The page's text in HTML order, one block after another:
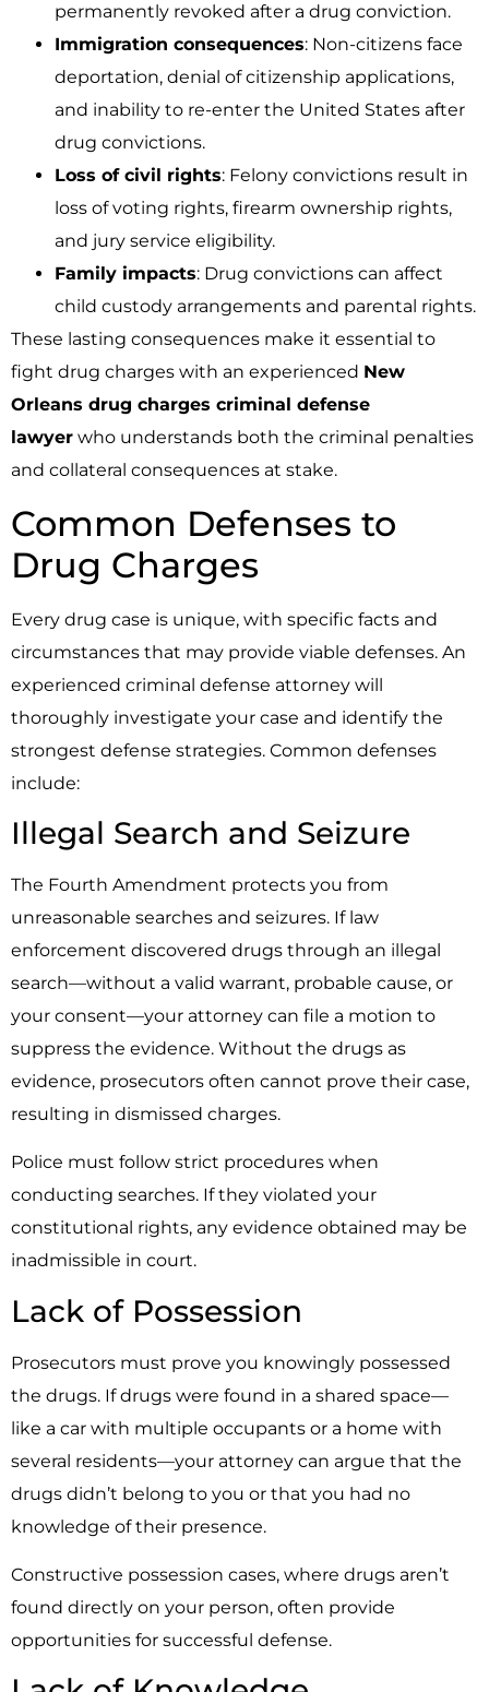
permanently revoked after a drug conviction.
Immigration consequences: Non-citizens face
deportation, denial of citizenship applications,
and inability to re-enter the United States after
drug convictions.
Loss of civil rights: Felony convictions result in
loss of voting rights, firearm ownership rights,
and jury service eligibility.
Family impacts: Drug convictions can affect
child custody arrangements and parental rights.
These lasting consequences make it essential to
fight drug charges with an experienced New
Orleans drug charges criminal defense
lawyer who understands both the criminal penalties
and collateral consequences at stake.
Common Defenses to
Drug Charges
Every drug case is unique, with specific facts and
circumstances that may provide viable defenses. An
experienced criminal defense attorney will
thoroughly investigate your case and identify the
strongest defense strategies. Common defenses
include:
Illegal Search and Seizure
The Fourth Amendment protects you from
unreasonable searches and seizures. If law
enforcement discovered drugs through an illegal
search—without a valid warrant, probable cause, or
your consent—your attorney can file a motion to
suppress the evidence. Without the drugs as
evidence, prosecutors often cannot prove their case,
resulting in dismissed charges.
Police must follow strict procedures when
conducting searches. If they violated your
constitutional rights, any evidence obtained may be
inadmissible in court.
Lack of Possession
Prosecutors must prove you knowingly possessed
the drugs. If drugs were found in a shared space—
like a car with multiple occupants or a home with
several residents—your attorney can argue that the
drugs didn’t belong to you or that you had no
knowledge of their presence.
Constructive possession cases, where drugs aren’t
found directly on your person, often provide
opportunities for successful defense.